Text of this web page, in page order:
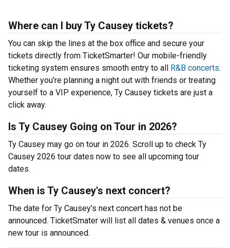
Where can I buy Ty Causey tickets?
You can skip the lines at the box office and secure your
tickets directly from TicketSmarter! Our mobile-friendly
ticketing system ensures smooth entry to all R&B concerts.
Whether you’re planning a night out with friends or treating
yourself to a VIP experience, Ty Causey tickets are just a
click away.
Is Ty Causey Going on Tour in 2026?
Ty Causey may go on tour in 2026. Scroll up to check Ty
Causey 2026 tour dates now to see all upcoming tour
dates.
When is Ty Causey's next concert?
The date for Ty Causey's next concert has not be
announced. TicketSmater will list all dates & venues once a
new tour is announced.